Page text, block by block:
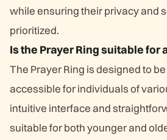
while ensuring their privacy and
prioritized.
Is the Prayer Ring suitable for
The Prayer Ring is designed to
accessible for individuals of
intuitive interface and
suitable for both younger and